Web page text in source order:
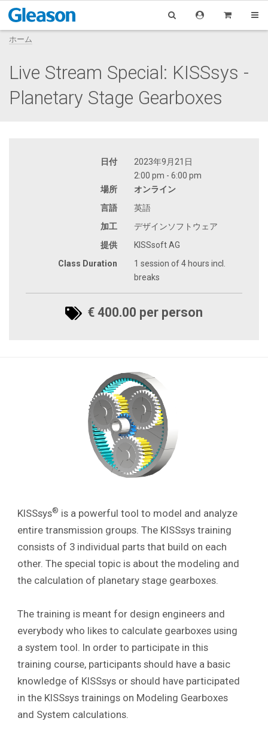
ホーム
Live Stream Special: KISSsys -
Planetary Stage Gearboxes
日付
2023年9月21日
2:00 pm - 6:00 pm
場所
オンライン
言語
英語
加工
デザインソフトウェア
提供
KISSsoft AG
Class Duration
1 session of 4 hours incl.
breaks
€ 400.00 per person
KISSsys® is a powerful tool to model and analyze
entire transmission groups. The KISSsys training
consists of 3 individual parts that build on each
other. The special topic is about the modeling and
the calculation of planetary stage gearboxes.
The training is meant for design engineers and
everybody who likes to calculate gearboxes using
a system tool. In order to participate in this
training course, participants should have a basic
knowledge of KISSsys or should have participated
in the KISSsys trainings on Modeling Gearboxes
and System calculations.